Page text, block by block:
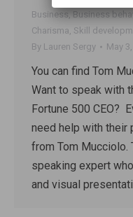
Business, Business
Charisma, Skill
By Lauren Sergy May
You can find Tom
Want to speak with
Fortune 500 CEO?
need help with their
from Tom Mucciolo.
speaking expert
and visual